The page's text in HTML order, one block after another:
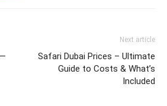
Next article
Safari Dubai Prices – Ultimate
Guide to Costs & What’s
Included